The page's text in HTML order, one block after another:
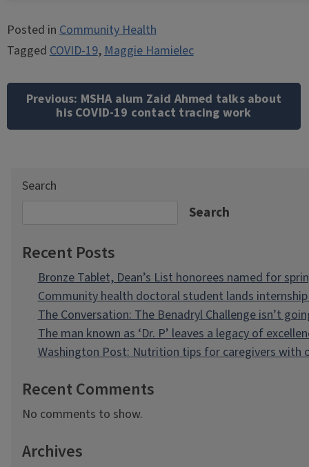
Posted inCommunity Health
TaggedCOVID-19,Maggie Hamielec
navigation
Previous: MSHA alum Zaid Ahmed talks about
his COVID-19 contact tracing work
Search
Search
Recent Posts
Bronze Tablet, Dean’s List honorees named for
Community health doctoral student lands
The Conversation: The Benadryl Challenge isn’t
The man known as ‘Dr. P’ leaves a legacy of
Washington Post: Nutrition tips for caregivers with
Recent Comments
No comments to show.
Archives